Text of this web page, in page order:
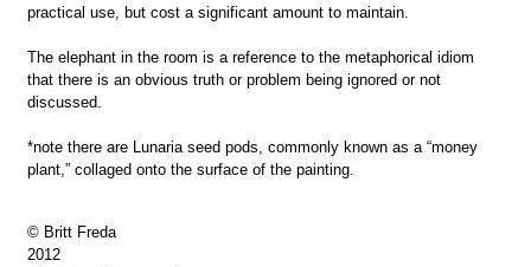
practical use, but cost a significant amount to maintain.
The elephant in the room is a reference to the metaphorical idiom
that there is an obvious truth or problem being ignored or not
discussed.
*note there are Lunaria seed pods, commonly known as a “money
plant,” collaged onto the surface of the painting.
© Britt Freda
2012